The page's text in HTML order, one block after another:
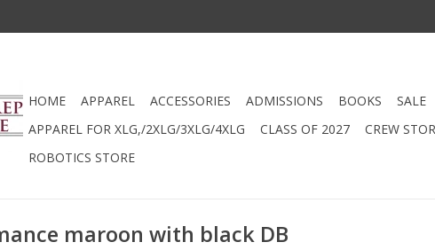
HOME APPAREL ACCESSORIES ADMISSIONS BOOKS SALE
APPAREL FOR XLG,/2XLG/3XLG/4XLG
CLASS OF 2027 CREW
ROBOTICS STORE
maroon with black DB